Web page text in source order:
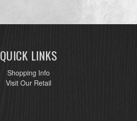
QUICK LINKS
Shopping Info
Visit Our Retail